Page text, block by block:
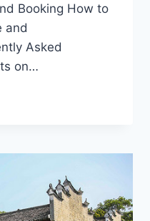
Booking How to
and
Asked
on…